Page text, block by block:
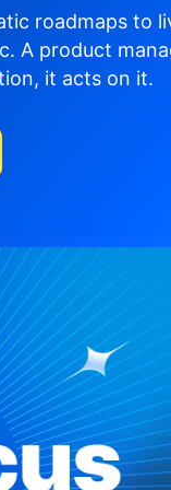
roadmaps to
A product
it acts on it.